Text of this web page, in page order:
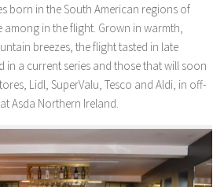
born in the South American regions of
among in the flight. Grown in warmth,
breezes, the flight tasted in late
in a current series and those that will soon
Lidl, SuperValu, Tesco and Aldi, in off-
Asda Northern Ireland.